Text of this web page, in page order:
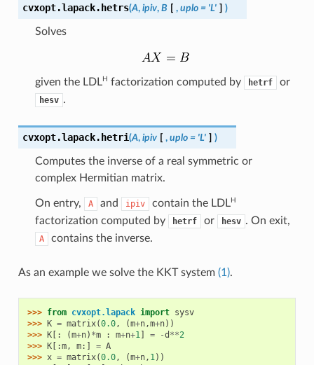
cvxopt.lapack. hetrs(A, ipiv, B [ , uplo = 'L' ] )
Solves
given the LDL H factorization computed by hetrf or
hesv .
cvxopt.lapack. hetri(A, ipiv [ , uplo = 'L' ] )
Computes the inverse of a real symmetric or
complex Hermitian matrix.
On entry, A and ipiv contain the LDL H
factorization computed by hetrf or hesv . On exit,
A contains the inverse.
As an example we solve the KKT system (1).
>>> from cvxopt.lapack import sysv
>>> K = matrix(0.0, (m+n,m+n))
>>> K[: (m+n) *m : m+n+1] = -d **2
>>> K[:m, m:] = A
>>> x = matrix(0.0, (m+n, 1))